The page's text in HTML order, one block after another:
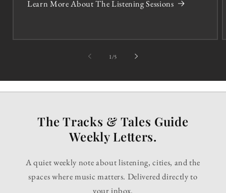
Learn More About The Listening Sessions
1 /of5
The Tracks & Tales Guide
Weekly Letters.
A quiet weekly note about listening, cities, and the
spaces where music matters. Delivered directly to
your inbox.